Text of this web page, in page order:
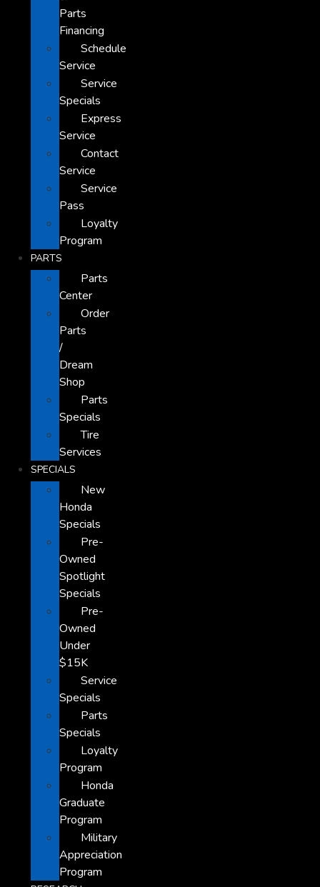
Parts
Financing
Schedule
Service
Service
Specials
Express
Service
Contact
Service
Service
Pass
Loyalty
Program
PARTS
Parts
Center
Order
Parts
/
Dream
Shop
Parts
Specials
Tire
Services
SPECIALS
New
Honda
Specials
Pre-
Owned
Spotlight
Specials
Pre-
Owned
Under
$15K
Service
Specials
Parts
Specials
Loyalty
Program
Honda
Graduate
Program
Military
Appreciation
Program